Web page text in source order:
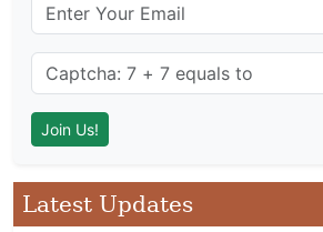
Latest Updates